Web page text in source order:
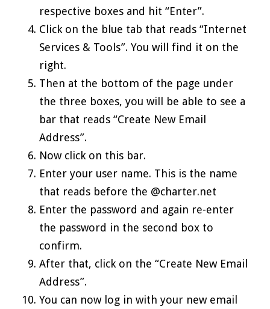
respective boxes and hit “Enter”.
Click on the blue tab that reads “Internet
Services & Tools”. You will find it on the
right.
Then at the bottom of the page under
the three boxes, you will be able to see a
bar that reads “Create New Email
Address”.
Now click on this bar.
Enter your user name. This is the name
that reads before the @charter.net
Enter the password and again re-enter
the password in the second box to
confirm.
After that, click on the “Create New Email
Address”.
You can now log in with your new email